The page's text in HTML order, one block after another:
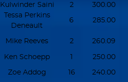
Kulwinder Saini 2 300.00
Tessa Perkins
Deneault
6 285.00
Mike Reeves 2 260.09
Ken Schoepp 1 250.00
Zoe Addog 16 240.00